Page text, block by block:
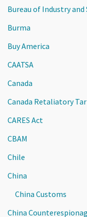
Bureau of Industry and
Burma
Buy America
CAATSA
Canada
Canada Retaliatory
CARES Act
CBAM
Chile
China
China Customs
China